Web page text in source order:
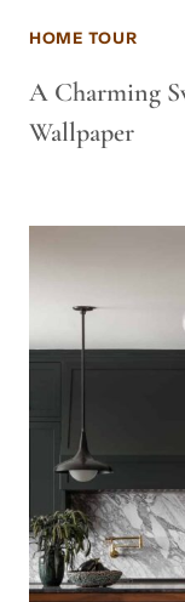
HOME TOUR
A Charming
Wallpaper